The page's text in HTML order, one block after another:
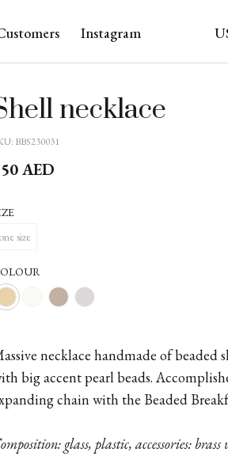
Instagram
necklace
BBS230031
AED
one size
necklace handmade of beaded
big accent pearl beads.
chain with the Beaded
glass, plastic, accessories: